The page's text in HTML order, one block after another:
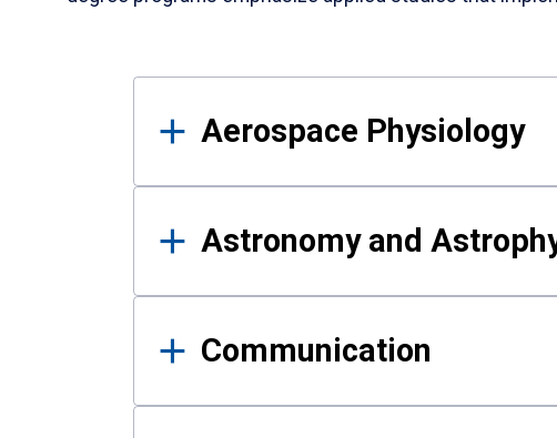
Results
Aerospace Physiology
Astronomy and
Communication